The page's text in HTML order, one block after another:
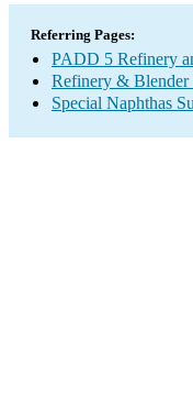
Referring Pages:
PADD 5 Refinery
Refinery & Blender
Special Naphthas